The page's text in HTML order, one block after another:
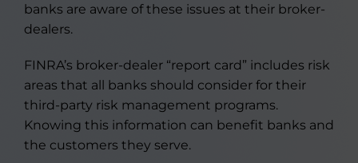
banks are aware of these issues at their broker-
dealers.
FINRA’s broker-dealer “report card” includes risk
areas that all banks should consider for their
third-party risk management programs.
Knowing this information can benefit banks and
the customers they serve.